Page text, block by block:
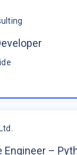
Engineer –